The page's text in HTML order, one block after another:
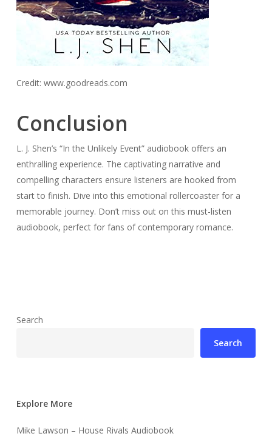
Credit: www.goodreads.com
Conclusion
L. J. Shen’s “In the Unlikely Event” audiobook offers an
enthralling experience. The captivating narrative and
compelling characters ensure listeners are hooked from
start to finish. Dive into this emotional rollercoaster for a
memorable journey. Don’t miss out on this must-listen
audiobook, perfect for fans of contemporary romance.
Search
Search
Explore More
Mike Lawson – House Rivals Audiobook